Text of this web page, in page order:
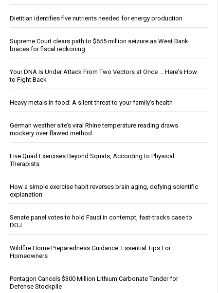
Dietitian identifies five nutrients needed for energy production
Supreme Court clears path to $655 million seizure as West Bank
braces for fiscal reckoning
Your DNA Is Under Attack From Two Vectors at Once … Here's How
to Fight Back
Heavy metals in food: A silent threat to your family’s health
German weather site’s viral Rhine temperature reading draws
mockery over flawed method
Five Quad Exercises Beyond Squats, According to Physical
Therapists
How a simple exercise habit reverses brain aging, defying scientific
explanation
Senate panel votes to hold Fauci in contempt, fast-tracks case to
DOJ
Wildfire Home Preparedness Guidance: Essential Tips For
Homeowners
Pentagon Cancels $300 Million Lithium Carbonate Tender for
Defense Stockpile